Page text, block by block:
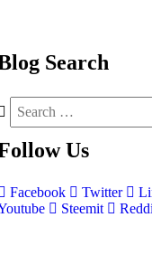
Search
Us
Facebook Twitter
Steemit